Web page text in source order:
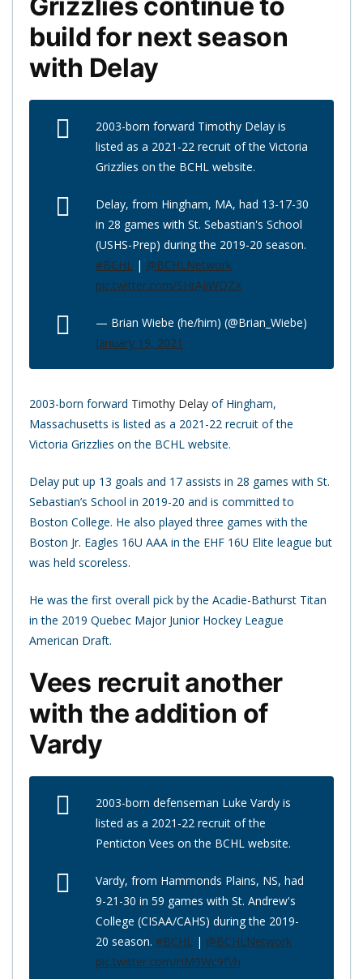
build for next season
with Delay
2003-born forward Timothy Delay is
listed as a 2021-22 recruit of the Victoria
Grizzlies on the BCHL website.
Delay, from Hingham, MA, had 13-17-30
in 28 games with St. Sebastian's School
(USHS-Prep) during the 2019-20 season.
#BCHL
| @BCHLNetwork
pic.twitter.com/SHrAJiWQZX
— Brian Wiebe (he/him) (@Brian_Wiebe)
January 19, 2021
2003-born forward Timothy Delay of Hingham,
Massachusetts is listed as a 2021-22 recruit of the
Victoria Grizzlies on the BCHL website.
Delay put up 13 goals and 17 assists in 28 games with St.
Sebastian’s School in 2019-20 and is committed to
Boston College. He also played three games with the
Boston Jr. Eagles 16U AAA in the EHF 16U Elite league but
was held scoreless.
He was the first overall pick by the Acadie-Bathurst Titan
in the 2019 Quebec Major Junior Hockey League
American Draft.
Vees recruit another
with the addition of
Vardy
2003-born defenseman Luke Vardy is
listed as a 2021-22 recruit of the
Penticton Vees on the BCHL website.
Vardy, from Hammonds Plains, NS, had
9-21-30 in 59 games with St. Andrew's
College (CISAA/CAHS) during the 2019-
20 season. #BCHL | @BCHLNetwork
pic.twitter.com/rIM9Wc9fVh